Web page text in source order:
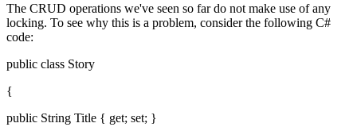
The CRUD operations we've seen so far do not make use of any
locking. To see why this is a problem, consider the following C#
code:
public class Story
{
public String Title { get; set; }